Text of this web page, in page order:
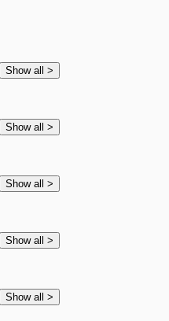
Show all >
Show all >
Show all >
Show all >
Show all >